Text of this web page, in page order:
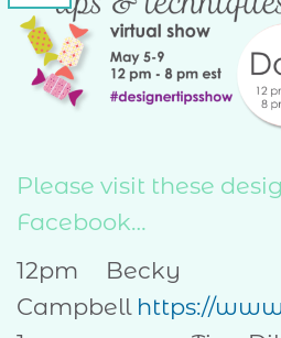
Please visit these
Facebook…
12pm Becky
Campbell https://